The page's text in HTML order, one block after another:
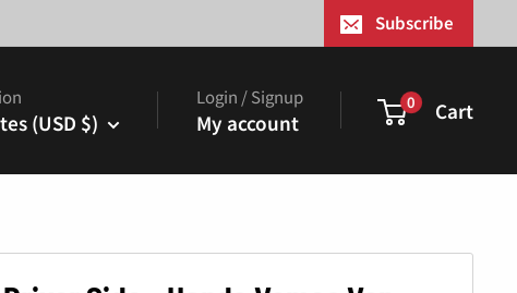
Subscribe
(USD $)
Login / Signup
My account
0 Cart